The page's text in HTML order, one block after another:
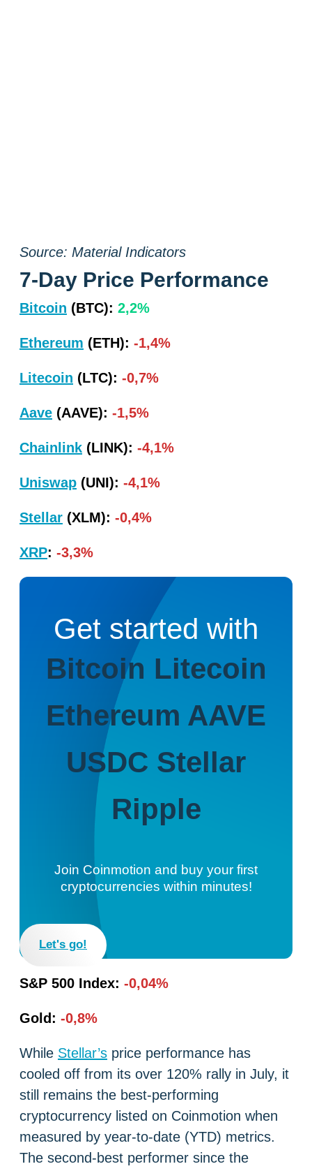
Source: Material Indicators
7-Day Price Performance
Bitcoin (BTC): 2,2%
Ethereum (ETH): -1,4%
Litecoin (LTC): -0,7%
Aave (AAVE): -1,5%
Chainlink (LINK): -4,1%
Uniswap (UNI): -4,1%
Stellar (XLM): -0,4%
XRP: -3,3%
Get started with
Bitcoin Litecoin
Ethereum AAVE
USDC Stellar
Ripple
Join Coinmotion and buy your first
cryptocurrencies within minutes!
Let's go!
S&P 500 Index: -0,04%
Gold: -0,8%
While Stellar’s price performance has
cooled off from its over 120% rally in July, it
still remains the best-performing
cryptocurrency listed on Coinmotion when
measured by year-to-date (YTD) metrics.
The second-best performer since the